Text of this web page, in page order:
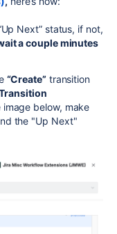
Next” status, if not,
a couple minutes
“Create”transition
below, make
the "Up Next"